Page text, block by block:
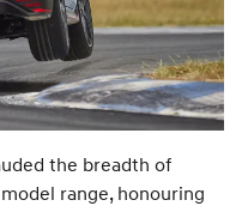
the breadth of
range, honouring